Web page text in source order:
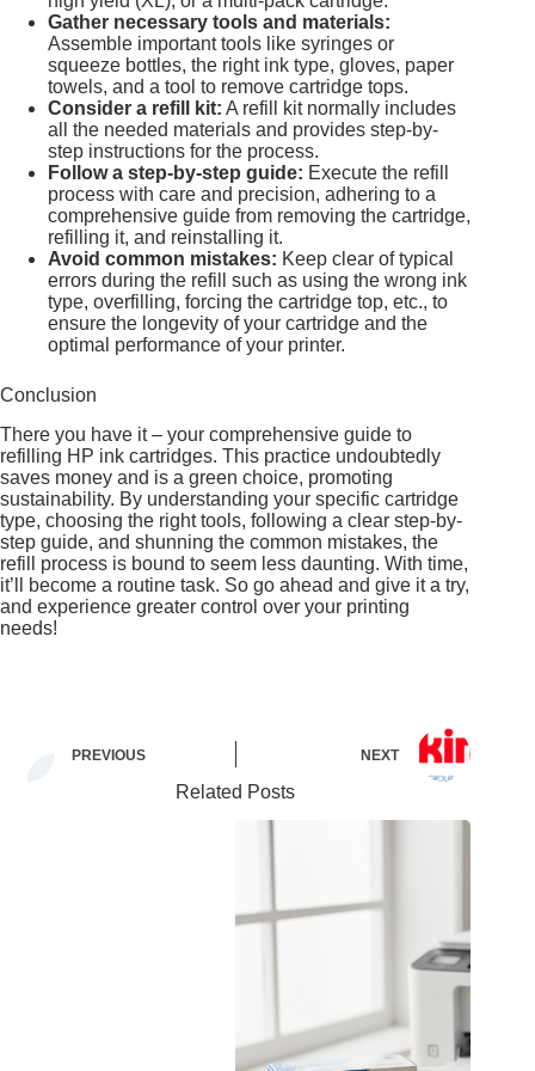
Gather necessary tools and materials:
Assemble important tools like syringes or
squeeze bottles, the right ink type, gloves, paper
towels, and a tool to remove cartridge tops.
Consider a refill kit: A refill kit normally includes
all the needed materials and provides step-by-
step instructions for the process.
Follow a step-by-step guide: Execute the refill
process with care and precision, adhering to a
comprehensive guide from removing the cartridge,
refilling it, and reinstalling it.
Avoid common mistakes: Keep clear of typical
errors during the refill such as using the wrong ink
type, overfilling, forcing the cartridge top, etc., to
ensure the longevity of your cartridge and the
optimal performance of your printer.
Conclusion
There you have it – your comprehensive guide to
refilling HP ink cartridges. This practice undoubtedly
saves money and is a green choice, promoting
sustainability. By understanding your specific cartridge
type, choosing the right tools, following a clear step-by-
step guide, and shunning the common mistakes, the
refill process is bound to seem less daunting. With time,
it’ll become a routine task. So go ahead and give it a try,
and experience greater control over your printing
needs!
PREVIOUS NEXT
Related Posts